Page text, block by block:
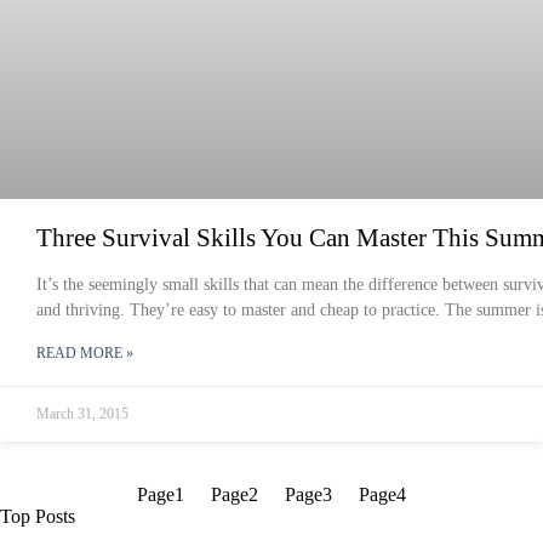
Three Survival Skills You Can Master This
It’s the seemingly small skills that can mean the difference between
and thriving. They’re easy to master and cheap to practice. The summer
READ MORE »
March 31, 2015
Page1 Page2 Page3 Page4
Top Posts